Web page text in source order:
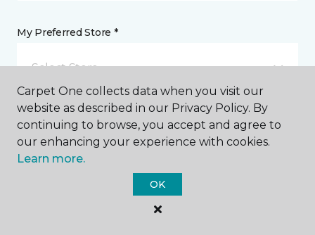
My Preferred Store *
Select Store
Message *
Carpet One collects data when you visit our
website as described in our Privacy Policy. By
continuing to browse, you accept and agree to
our enhancing your experience with cookies.
Learn more.
OK